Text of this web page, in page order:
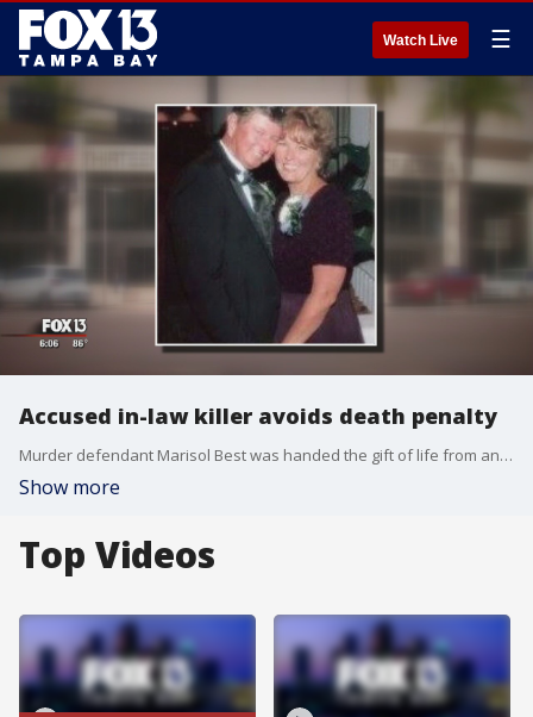
Watch Live ☰
Accused in-law killer avoids death penalty
Murder defendant Marisol Best was handed the gift of life from an unlikely source during a hearing Thursday.
Show more
Top Videos